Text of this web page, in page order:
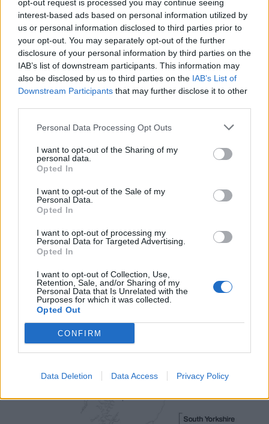
opt-out request is processed you may continue seeing
interest-based ads based on personal information utilized by
us or personal information disclosed to third parties prior to
your opt-out. You may separately opt-out of the further
disclosure of your personal information by third parties on the
IAB’s list of downstream participants. This information may
also be disclosed by us to third parties on the IAB’s List of
Downstream Participants that may further disclose it to other
Personal Data Processing Opt Outs
I want to opt-out of the Sharing of my
personal data.
Opted In
I want to opt-out of the Sale of my
Personal Data.
Opted In
I want to opt-out of processing my
Personal Data for Targeted Advertising.
Opted In
I want to opt-out of Collection, Use,
Retention, Sale, and/or Sharing of my
Personal Data that Is Unrelated with the
Purposes for which it was collected.
Opted Out
CONFIRM
Data Deletion Data Access Privacy Policy
— Electoral Commission
(@ElectoralCommUK)April 13, 2022
What seats are up for grabs?
Most of the seats up for election on May 5 were last
European Union, the prime minister was Theresa May,
Labour was led by Jeremy Corbyn and the Liberal
Democrat leader was Vince Cable.
The political landscape of the UK has undergone huge
changes in the past four years.
Yet many of the issues that can decide local elections
remain the same, such as when bins are collected, the
state of neighbourhood parks and pavements, and
access to libraries and hospitals.